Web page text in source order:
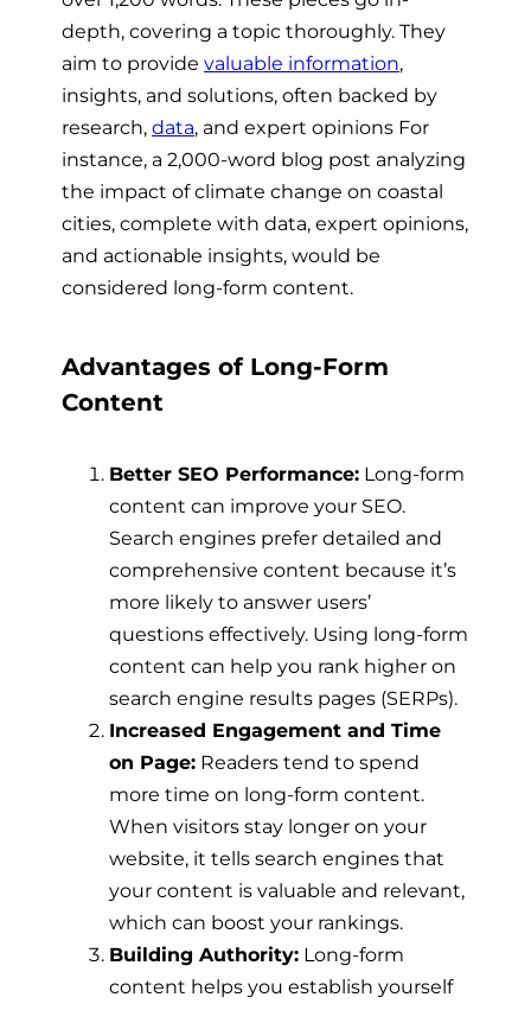
depth, covering a topic thoroughly. They
aim to provide valuable information,
insights, and solutions, often backed by
research, data, and expert opinions For
instance, a 2,000-word blog post analyzing
the impact of climate change on coastal
cities, complete with data, expert opinions,
and actionable insights, would be
considered long-form content.
Advantages of Long-Form
Content
Better SEO Performance: Long-form
content can improve your SEO.
Search engines prefer detailed and
comprehensive content because it’s
more likely to answer users’
questions effectively. Using long-form
content can help you rank higher on
search engine results pages (SERPs).
Increased Engagement and Time
on Page: Readers tend to spend
more time on long-form content.
When visitors stay longer on your
website, it tells search engines that
your content is valuable and relevant,
which can boost your rankings.
Building Authority: Long-form
content helps you establish yourself